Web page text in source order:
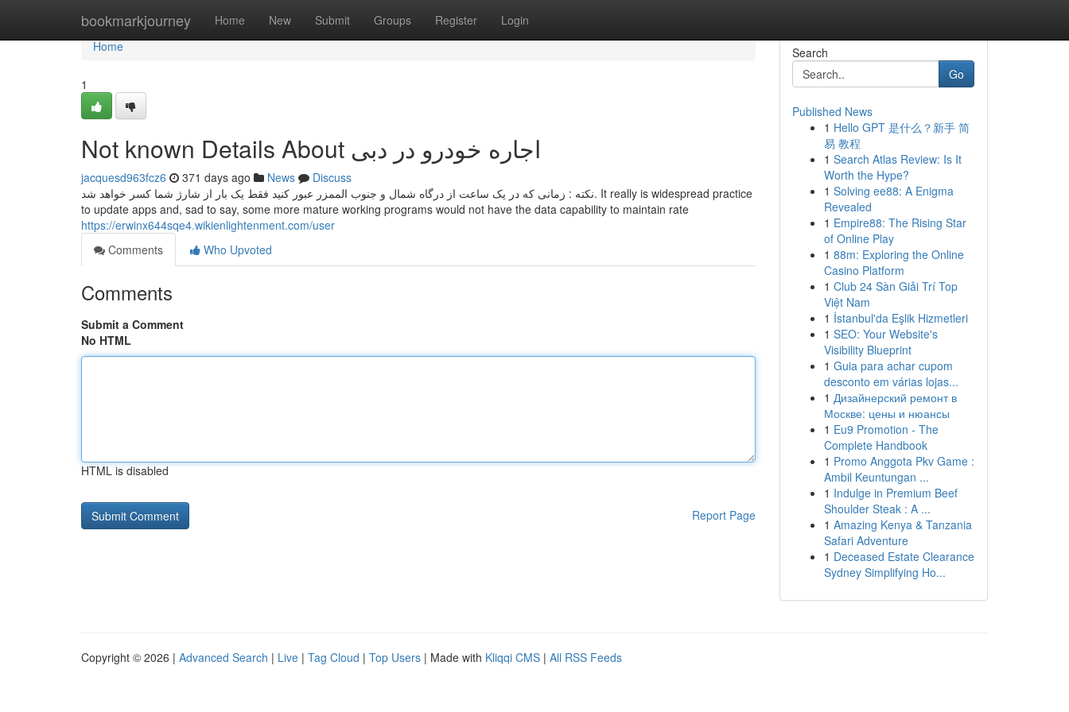
bookmarkjourney Home New Submit Groups Register Login
Home
Home
1
Not known Details About اجاره خودرو در دبی
jacquesd963fcz6 371 days ago News
Discuss
نکته : زمانی که در یک ساعت از درگاه شمال و جنوب الممزر عبور کنید فقط یک بار از شارژ شما کسر خواهد شد. It really is widespread practice
to update apps and, sad to say, some more mature working programs would not have the data capability to maintain rate
https://erwinx644sqe4.wikienlightenment.com/user
Comments
Who Upvoted
Comments
Submit a Comment
No HTML
HTML is disabled
Report Page
Search
Go
Published News
1 Hello GPT 是什么？新手 简
易 教程
1 Search Atlas Review: Is It
Worth the Hype?
1 Solving ee88: A Enigma
Revealed
1 Empire88: The Rising Star
of Online Play
1 88m: Exploring the Online
Casino Platform
1 Club 24 Sàn Giải Trí Top
Việt Nam
1 İstanbul'da Eşlik Hizmetleri
1 SEO: Your Website's
Visibility Blueprint
1 Guia para achar cupom
desconto em várias lojas...
1 Дизайнерский ремонт в
Москве: цены и нюансы
1 Eu9 Promotion - The
Complete Handbook
1 Promo Anggota Pkv Game :
Ambil Keuntungan ...
1 Indulge in Premium Beef
Shoulder Steak : A ...
1 Amazing Kenya & Tanzania
Safari Adventure
1 Deceased Estate Clearance
Sydney Simplifying Ho...
Copyright © 2026 | Advanced Search | Live | Tag Cloud | Top Users | Made with Kliqqi CMS | All RSS Feeds